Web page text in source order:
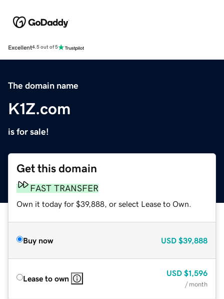
Excellent4.5 out of 5
The domain name
K1Z.com
is for sale!
Get this domain
FAST TRANSFER
Own it today for $39,888, or select Lease to Own.
Buy now USD $39,888
Lease to own
USD $1,596
/ month